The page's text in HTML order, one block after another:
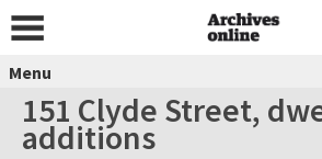
Menu
151 Clyde Street,
additions